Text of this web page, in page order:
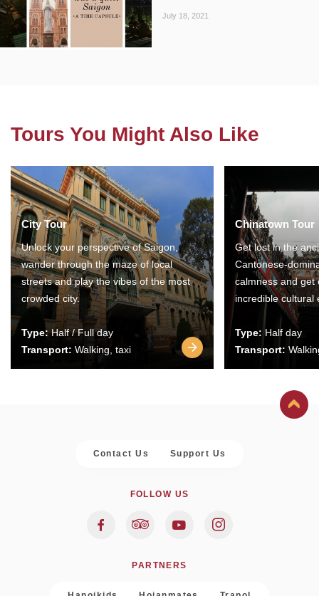
July 18, 2021
Tours You Might Also Like
City Tour
Unlock your perspective of Saigon,
wander through the maze of local
streets and play the vibes of the most
crowded city.
Type:Half / Full day
Transport: Walking, taxi
Chinatown Tour
Get lost in the
Cantonese-
calmness and get
incredible cultural
Type: Half day
Transport:
Contact Us Support Us
FOLLOW US
PARTNERS